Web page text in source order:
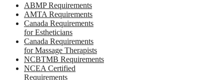
ABMP Requirements
AMTA Requirements
Canada Requirements
for Estheticians
Canada Requirements
for Massage Therapists
NCBTMB Requirements
NCEA Certified
Requirements